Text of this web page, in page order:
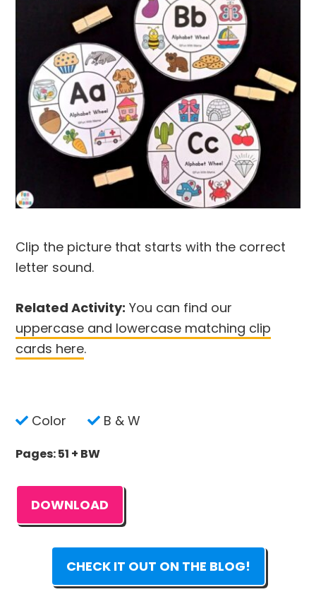
Clip the picture that starts with the correct
letter sound.
Related Activity: You can find our
uppercase and lowercase matching clip
cards here.
Color B & W
Pages: 51 + BW
DOWNLOAD
CHECK IT OUT ON THE BLOG!